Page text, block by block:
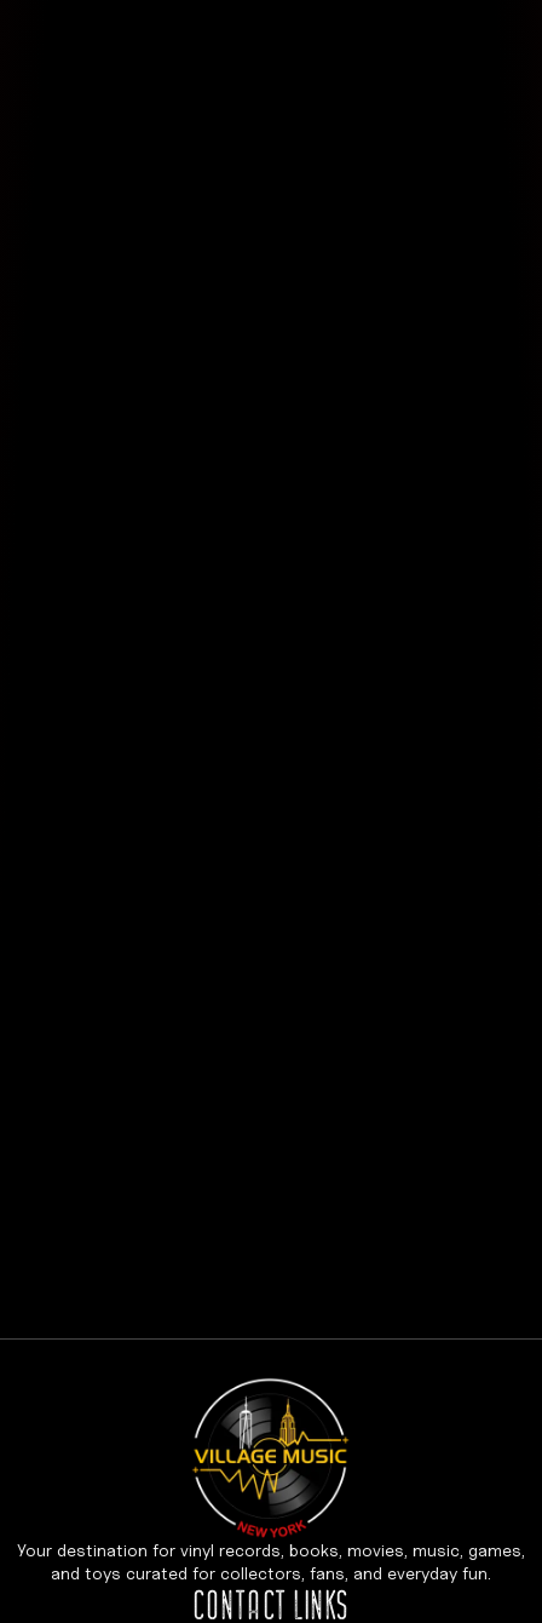
Your destination for vinyl records, books, movies, music, games,
and toys curated for collectors, fans, and everyday fun.
CONTACT LINKS